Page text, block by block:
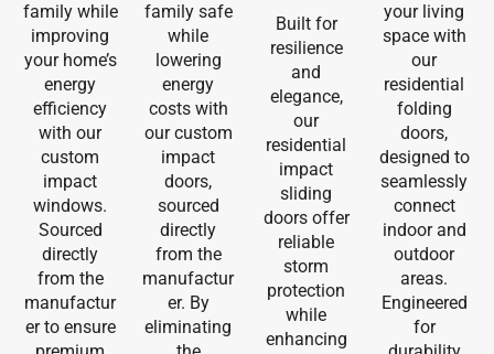
family while
improving
your home’s
energy
efficiency
with our
custom
impact
windows.
Sourced
directly
from the
manufactur
er to ensure
family safe
while
lowering
energy
costs with
our custom
impact
doors,
sourced
directly
from the
manufactur
er. By
eliminating
Built for
resilience
and
elegance,
our
residential
impact
sliding
doors offer
reliable
storm
protection
while
enhancing
your living
space with
our
residential
folding
doors,
designed to
seamlessly
connect
indoor and
outdoor
areas.
Engineered
for